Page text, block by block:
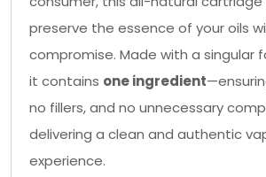
preserve the essence of your oils
compromise. Made with a singular
it contains one ingredient
no fillers, and no unnecessary
delivering a clean and authentic
experience.